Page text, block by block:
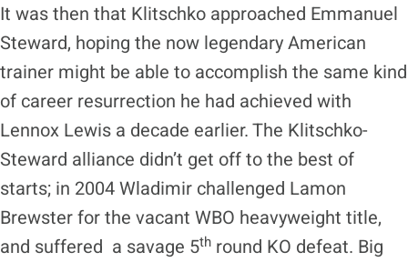
It was then that Klitschko approached Emmanuel
Steward, hoping the now legendary American
trainer might be able to accomplish the same kind
of career resurrection he had achieved with
Lennox Lewis a decade earlier. The Klitschko-
Steward alliance didn’t get off to the best of
starts; in 2004 Wladimir challenged Lamon
Brewster for the vacant WBO heavyweight title,
and suffered a savage 5th round KO defeat. Big